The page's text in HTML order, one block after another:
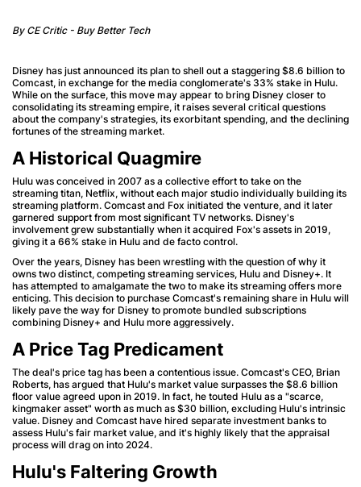
By CE Critic - Buy Better Tech
Disney has just announced its plan to shell out a staggering $8.6 billion to
Comcast, in exchange for the media conglomerate's 33% stake in Hulu.
While on the surface, this move may appear to bring Disney closer to
consolidating its streaming empire, it raises several critical questions
about the company's strategies, its exorbitant spending, and the declining
fortunes of the streaming market.
A Historical Quagmire
Hulu was conceived in 2007 as a collective effort to take on the
streaming titan, Netflix, without each major studio individually building its
streaming platform. Comcast and Fox initiated the venture, and it later
garnered support from most significant TV networks. Disney's
involvement grew substantially when it acquired Fox's assets in 2019,
giving it a 66% stake in Hulu and de facto control.
Over the years, Disney has been wrestling with the question of why it
owns two distinct, competing streaming services, Hulu and Disney+. It
has attempted to amalgamate the two to make its streaming offers more
enticing. This decision to purchase Comcast's remaining share in Hulu will
likely pave the way for Disney to promote bundled subscriptions
combining Disney+ and Hulu more aggressively.
A Price Tag Predicament
The deal's price tag has been a contentious issue. Comcast's CEO, Brian
Roberts, has argued that Hulu's market value surpasses the $8.6 billion
floor value agreed upon in 2019. In fact, he touted Hulu as a "scarce,
kingmaker asset" worth as much as $30 billion, excluding Hulu's intrinsic
value. Disney and Comcast have hired separate investment banks to
assess Hulu's fair market value, and it's highly likely that the appraisal
process will drag on into 2024.
Hulu's Faltering Growth